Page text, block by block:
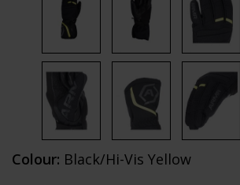
Colour: Black/Hi-Vis Yellow